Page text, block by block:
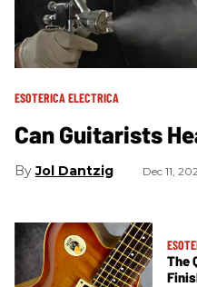
ESOTERICA ELECTRICA
Can Guitarists
Jol Dantzig Dec 11,
The